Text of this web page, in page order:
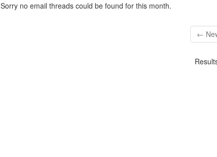
Sorry no email threads could be found for this month.
←